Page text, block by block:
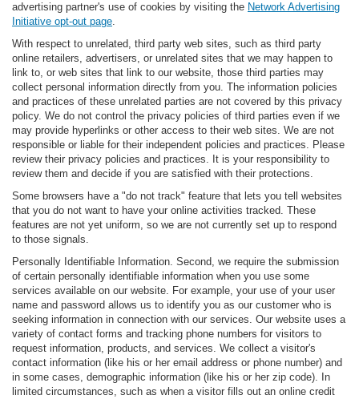
advertising partner's use of cookies by visiting the Network Advertising
Initiative opt-out page.
With respect to unrelated, third party web sites, such as third party
online retailers, advertisers, or unrelated sites that we may happen to
link to, or web sites that link to our website, those third parties may
collect personal information directly from you. The information policies
and practices of these unrelated parties are not covered by this privacy
policy. We do not control the privacy policies of third parties even if we
may provide hyperlinks or other access to their web sites. We are not
responsible or liable for their independent policies and practices. Please
review their privacy policies and practices. It is your responsibility to
review them and decide if you are satisfied with their protections.
Some browsers have a "do not track" feature that lets you tell websites
that you do not want to have your online activities tracked. These
features are not yet uniform, so we are not currently set up to respond
to those signals.
Personally Identifiable Information. Second, we require the submission
of certain personally identifiable information when you use some
services available on our website. For example, your use of your user
name and password allows us to identify you as our customer who is
seeking information in connection with our services. Our website uses a
variety of contact forms and tracking phone numbers for visitors to
request information, products, and services. We collect a visitor's
contact information (like his or her email address or phone number) and
in some cases, demographic information (like his or her zip code). In
limited circumstances, such as when a visitor fills out an online credit